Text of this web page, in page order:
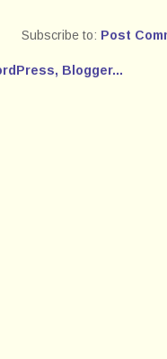
Subscribe to: Post